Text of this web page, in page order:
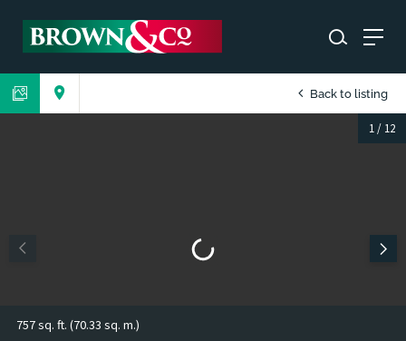
Back to listing
1/ 12
757 sq. ft. (70.33 sq. m.)